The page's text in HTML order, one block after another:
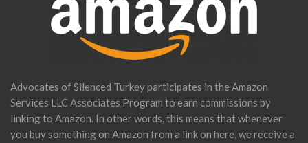
Advocates of Silenced Turkey participates in the Amazon
Services LLC Associates Program to earn commissions by
linking to Amazon. In other words, this means that whenever
you buy something on Amazon from a link on here, we receive a